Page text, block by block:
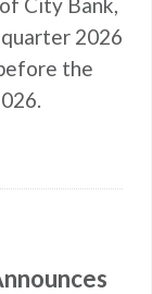
2026
the